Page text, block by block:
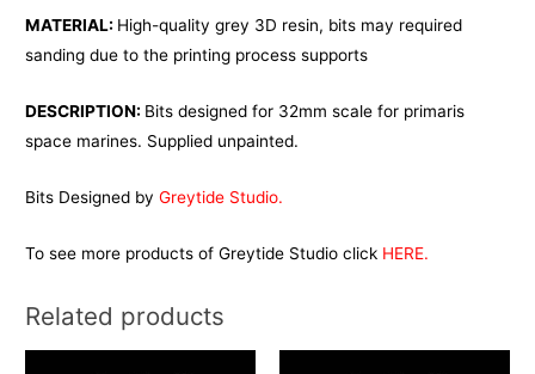
MATERIAL: High-quality grey 3D resin, bits may required
sanding due to the printing process supports
DESCRIPTION: Bits designed for 32mm scale for primaris
space marines. Supplied unpainted.
Bits Designed byGreytide Studio.
To see more products of Greytide Studio click HERE.
Related products